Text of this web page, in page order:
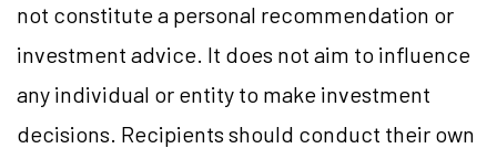
not constitute a personal recommendation or
investment advice. It does not aim to influence
any individual or entity to make investment
decisions. Recipients should conduct their own